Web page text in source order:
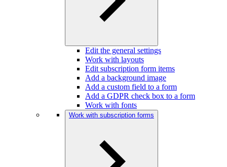
Edit the general settings
Work with layouts
Edit subscription form items
Add a background image
Add a custom field to a form
Add a GDPR check box to a form
Work with fonts
Work with subscription forms